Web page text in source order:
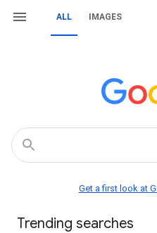
ALL IMAGES
Get a first look at
Trending searches